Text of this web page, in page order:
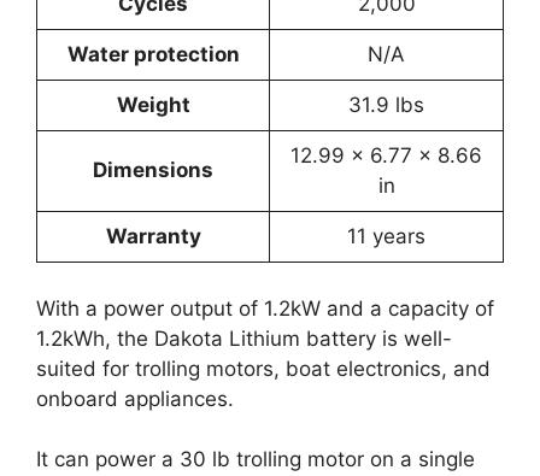
Water protection N/A
Weight 31.9 lbs
Dimensions
12.99 x 6.77 x 8.66
in
Warranty 11 years
With a power output of 1.2kW and a capacity of
1.2kWh, the Dakota Lithium battery is well-
suited for trolling motors, boat electronics, and
onboard appliances.
It can power a 30 lb trolling motor on a single